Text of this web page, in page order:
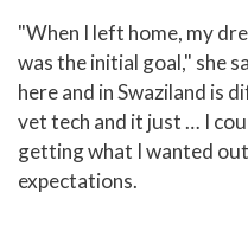
"When I left home, my
was the initial goal," she
here and in Swaziland is
vet tech and it just … I
getting what I wanted
expectations.